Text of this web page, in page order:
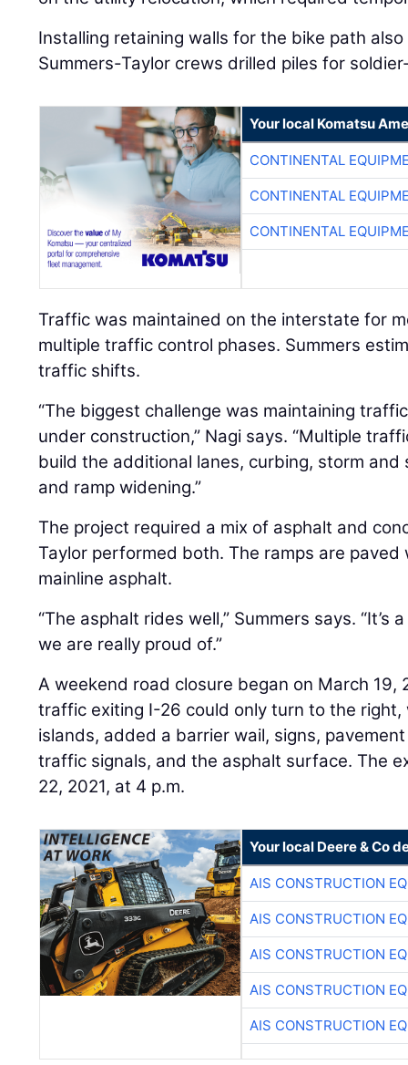
Installing retaining walls for the bike path
Summers-Taylor crews drilled piles for
Your local Komatsu
CONTINENTAL
CONTINENTAL
CONTINENTAL
Traffic was maintained on the interstate for
multiple traffic control phases. Summers
traffic shifts.
“The biggest challenge was maintaining
under construction,” Nagi says. “Multiple
build the additional lanes, curbing, storm
and ramp widening.”
The project required a mix of asphalt and
Taylor performed both. The ramps are
mainline asphalt.
“The asphalt rides well,” Summers says.
we are really proud of.”
A weekend road closure began on March 19,
traffic exiting I-26 could only turn to the
islands, added a barrier wail, signs,
traffic signals, and the asphalt surface. The
22, 2021, at 4 p.m.
Your local Deere & Co
AIS CONSTRUCTION
AIS CONSTRUCTION
AIS CONSTRUCTION
AIS CONSTRUCTION
AIS CONSTRUCTION